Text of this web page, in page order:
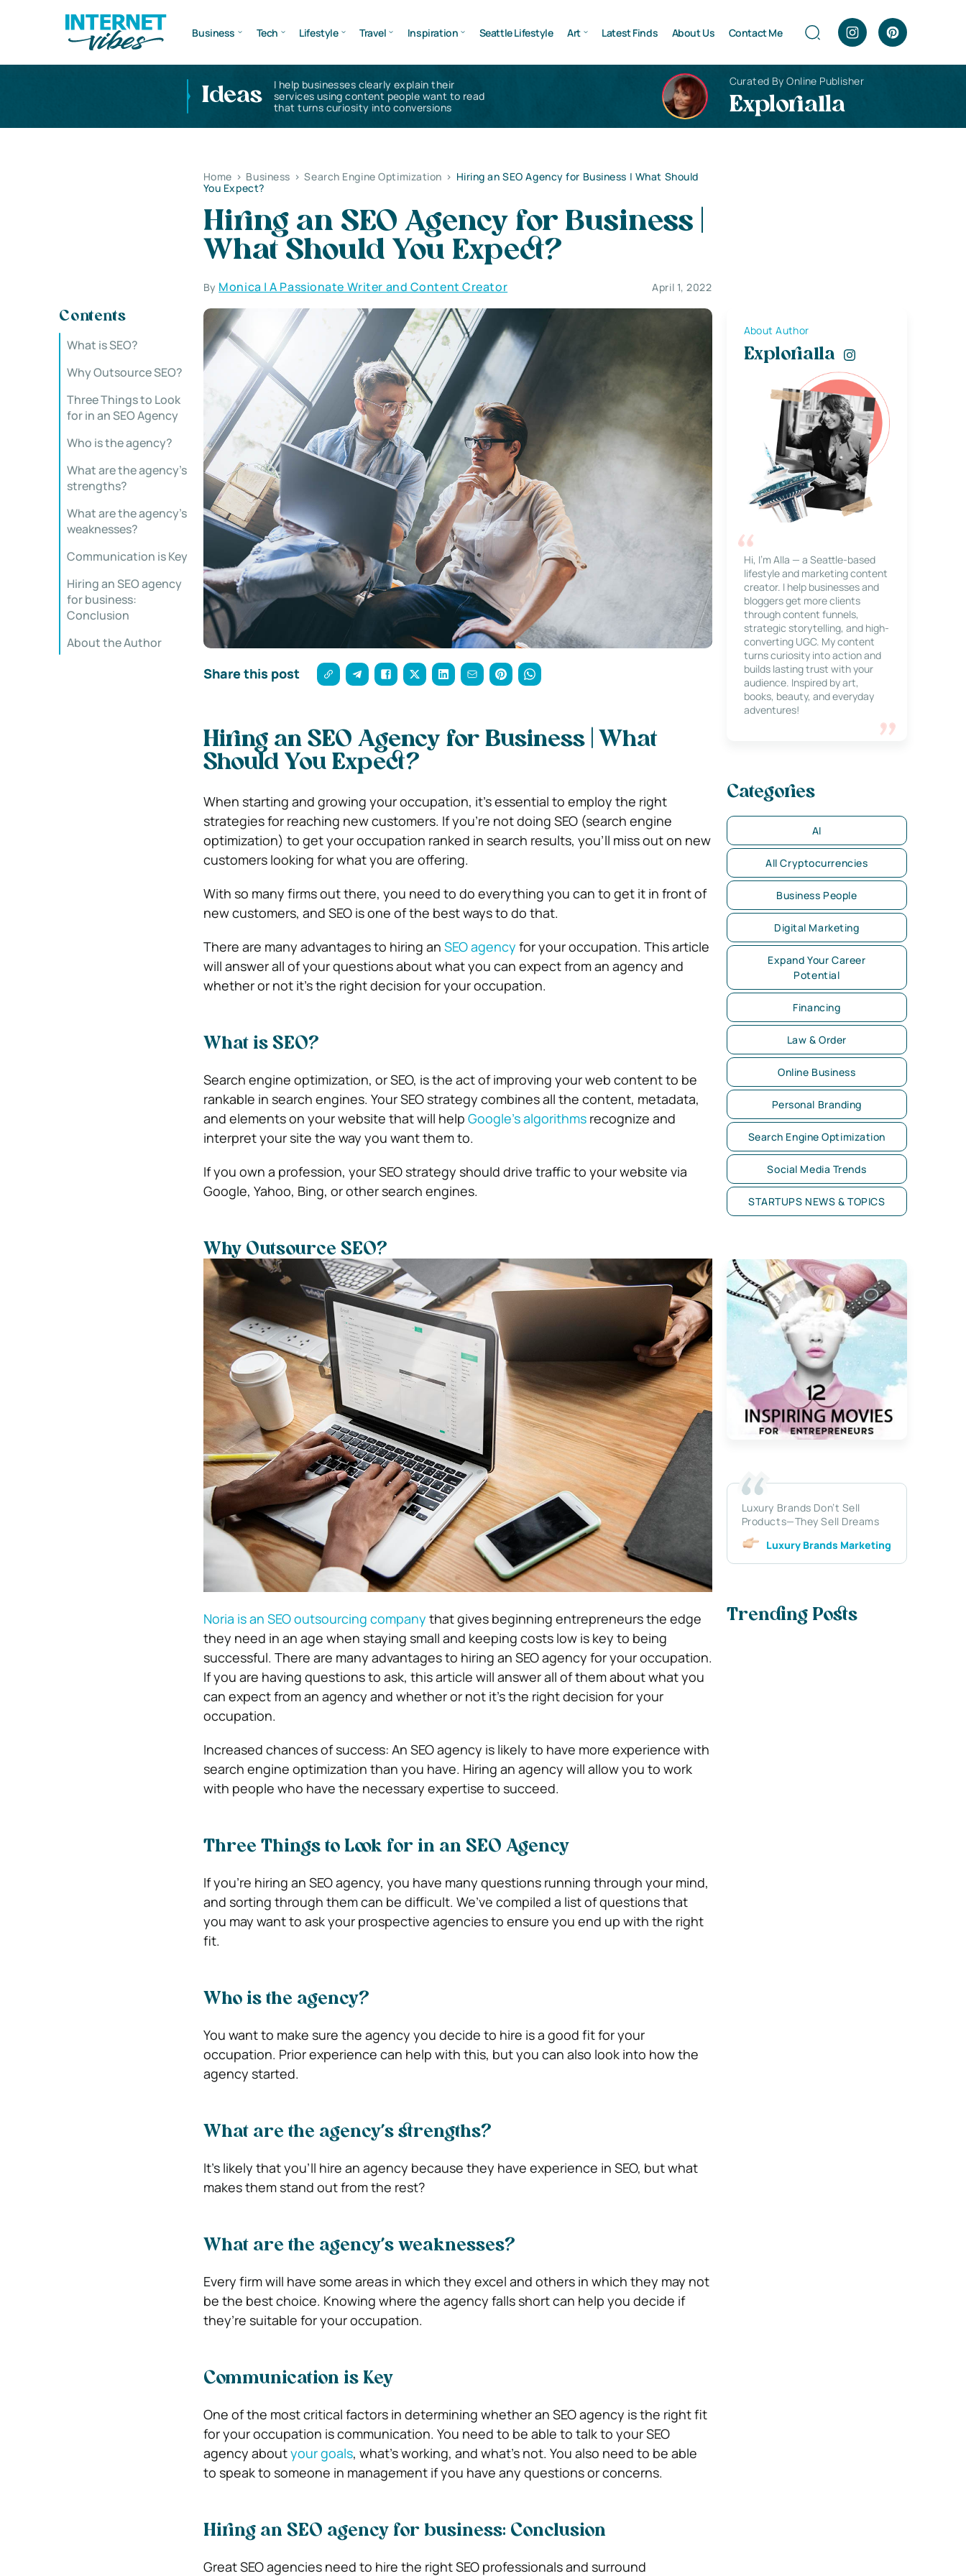
Business Tech Lifestyle Travel Inspiration Seattle Lifestyle Art Latest Finds About Us Contact Me
Ideas
I help businesses clearly explain their
services using content people want to read
that turns curiosity into conversions
Curated By Online Publisher
Explorialla
Home > Business > Search Engine Optimization > Hiring an SEO Agency for Business | What Should
You Expect?
Hiring an SEO Agency for Business |
What Should You Expect?
By Monica | A Passionate Writer and Content Creator April 1, 2022
Contents
What is SEO?
Why Outsource SEO?
Three Things to Look
for in an SEO Agency
Who is the agency?
What are the agency’s
strengths?
What are the agency’s
weaknesses?
Communication is Key
Hiring an SEO agency
for business:
Conclusion
About the Author
Share this post
Hiring an SEO Agency for Business | What
Should You Expect?
When starting and growing your occupation, it’s essential to employ the right
strategies for reaching new customers. If you’re not doing SEO (search engine
optimization) to get your occupation ranked in search results, you’ll miss out on new
customers looking for what you are offering.
With so many firms out there, you need to do everything you can to get it in front of
new customers, and SEO is one of the best ways to do that.
There are many advantages to hiring an SEO agency for your occupation. This article
will answer all of your questions about what you can expect from an agency and
whether or not it’s the right decision for your occupation.
What is SEO?
Search engine optimization, or SEO, is the act of improving your web content to be
rankable in search engines. Your SEO strategy combines all the content, metadata,
and elements on your website that will help Google’s algorithmsrecognize and
interpret your site the way you want them to.
If you own a profession, your SEO strategy should drive traffic to your website via
Google, Yahoo, Bing, or other search engines.
Why Outsource SEO?
Noria is an SEO outsourcing company that gives beginning entrepreneurs the edge
they need in an age when staying small and keeping costs low is key to being
successful. There are many advantages to hiring an SEO agency for your occupation.
If you are having questions to ask, this article will answer all of them about what you
can expect from an agency and whether or not it’s the right decision for your
occupation.
Increased chances of success: An SEO agency is likely to have more experience with
search engine optimization than you have. Hiring an agency will allow you to work
with people who have the necessary expertise to succeed.
Three Things to Look for in an SEO Agency
If you’re hiring an SEO agency, you have many questions running through your mind,
and sorting through them can be difficult. We’ve compiled a list of questions that
you may want to ask your prospective agencies to ensure you end up with the right
fit.
Who is the agency?
You want to make sure the agency you decide to hire is a good fit for your
occupation. Prior experience can help with this, but you can also look into how the
agency started.
What are the agency’s strengths?
It’s likely that you’ll hire an agency because they have experience in SEO, but what
makes them stand out from the rest?
What are the agency’s weaknesses?
Every firm will have some areas in which they excel and others in which they may not
be the best choice. Knowing where the agency falls short can help you decide if
they’re suitable for your occupation.
Communication is Key
One of the most critical factors in determining whether an SEO agency is the right fit
for your occupation is communication. You need to be able to talk to your SEO
agency aboutyour goals, what’s working, and what’s not. You also need to be able
to speak to someone in management if you have any questions or concerns.
Hiring an SEO agency for business: Conclusion
Great SEO agencies need to hire the right SEO professionals and surround
About Author
Explorialla
Hi, I’m Alla — a Seattle-based
lifestyle and marketing content
creator. I help businesses and
bloggers get more clients
through content funnels,
strategic storytelling, and high-
converting UGC. My content
turns curiosity into action and
builds lasting trust with your
audience. Inspired by art,
books, beauty, and everyday
adventures!
Categories
AI
All Cryptocurrencies
Business People
Digital Marketing
Expand Your Career
Potential
Financing
Law & Order
Online Business
Personal Branding
Search Engine Optimization
Social Media Trends
STARTUPS NEWS & TOPICS
Luxury Brands Don’t Sell
Products—They Sell Dreams
Luxury Brands Marketing
Trending Posts